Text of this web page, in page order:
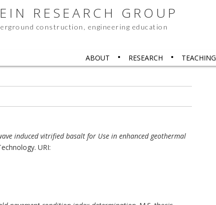
RESEARCH GROUP
construction, engineering education
ABOUT RESEARCH TEACHING
induced vitrified basalt for Use in enhanced geothermal
URI: